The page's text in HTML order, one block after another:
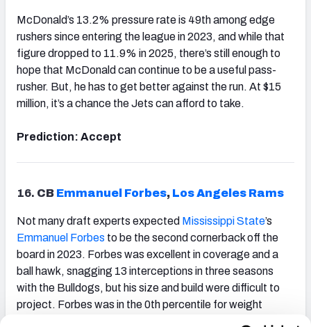
McDonald’s 13.2% pressure rate is 49th among edge
rushers since entering the league in 2023, and while that
figure dropped to 11.9% in 2025, there’s still enough to
hope that McDonald can continue to be a useful pass-
rusher. But, he has to get better against the run. At $15
million, it’s a chance the Jets can afford to take.
Prediction: Accept
16. CB Emmanuel Forbes, Los Angeles Rams
Not many draft experts expected Mississippi State’s
Emmanuel Forbes to be the second cornerback off the
board in 2023. Forbes was excellent in coverage and a
ball hawk, snagging 13 interceptions in three seasons
with the Bulldogs, but his size and build were difficult to
project. Forbes was in the 0th percentile for weight